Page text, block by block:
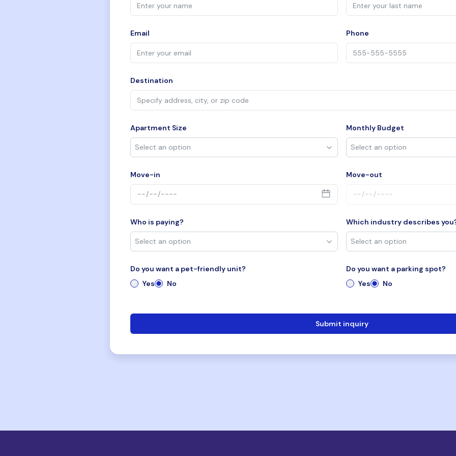
Email Phone
Destination
Apartment Size Monthly Budget
Move-in Move-out
Who is paying? Which industry describes
Do you want a pet-friendly unit?
Yes
No
Do you want a parking spot?
Yes
No
Submit inquiry